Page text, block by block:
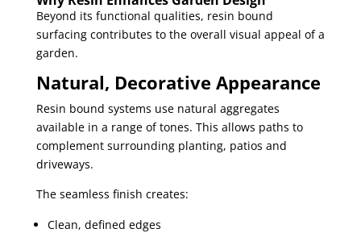
Beyond its functional qualities, resin bound
surfacing contributes to the overall visual appeal of a
garden.
Natural, Decorative Appearance
Resin bound systems use natural aggregates
available in a range of tones. This allows paths to
complement surrounding planting, patios and
driveways.
The seamless finish creates:
Clean, defined edges